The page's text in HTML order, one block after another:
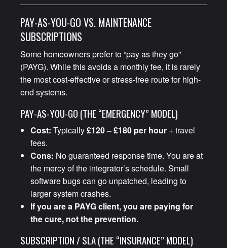
PAY-AS-YOU-GO VS. MAINTENANCE
SUBSCRIPTIONS
Some homeowners prefer to “pay as they go”
(PAYG). While this avoids a monthly fee, it is rarely
the most cost-effective or stress-free route for high-
end systems.
PAY-AS-YOU-GO (THE “EMERGENCY” MODEL)
Cost: Typically£120 – £180 per hour + travel
fees.
Cons: No guaranteed response time. You are at
the mercy of the integrator’s schedule. Small
software bugs can go unpatched, leading to
larger system crashes.
If you are a PAYG client, you are paying for
the cure, not the prevention.
SUBSCRIPTION / SLA (THE “INSURANCE” MODEL)